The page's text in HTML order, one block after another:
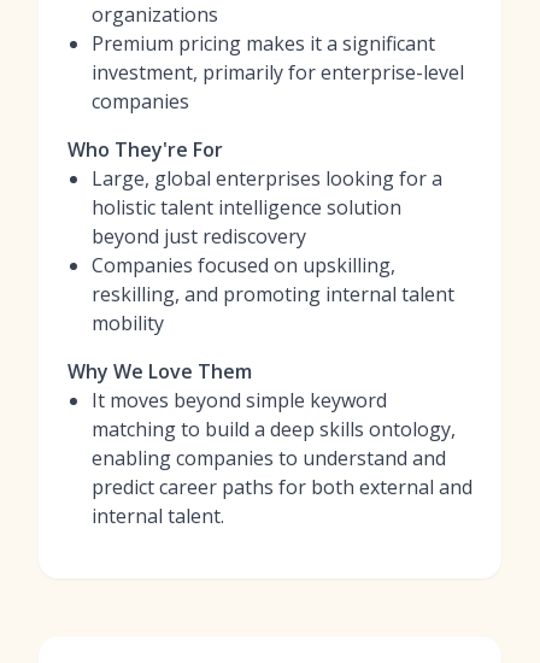
organizations
Premium pricing makes it a significant
investment, primarily for enterprise-level
companies
Who They're For
Large, global enterprises looking for a
holistic talent intelligence solution
beyond just rediscovery
Companies focused on upskilling,
reskilling, and promoting internal talent
mobility
Why We Love Them
It moves beyond simple keyword
matching to build a deep skills ontology,
enabling companies to understand and
predict career paths for both external and
internal talent.